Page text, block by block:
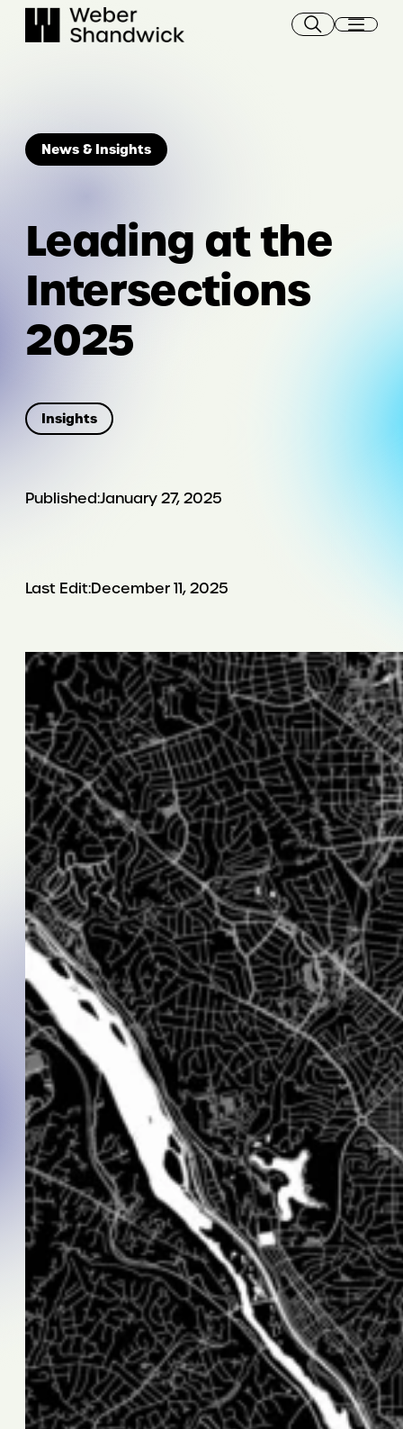
News & Insights
Leading at the
Intersections
2025
Insights
Published:January 27, 2025
Last Edit:December 11, 2025